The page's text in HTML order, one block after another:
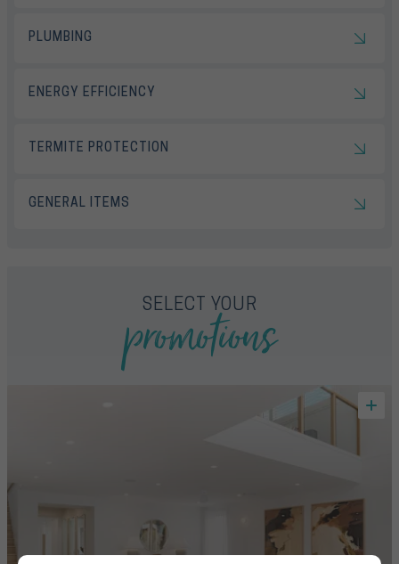
PLUMBING
ENERGY EFFICIENCY
TERMITE PROTECTION
GENERAL ITEMS
SELECT YOUR
promotions